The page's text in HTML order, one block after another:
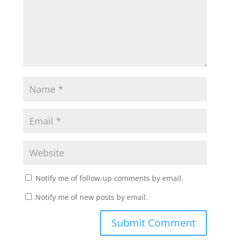
Notify me of follow-up comments by email.
Notify me of new posts by email.